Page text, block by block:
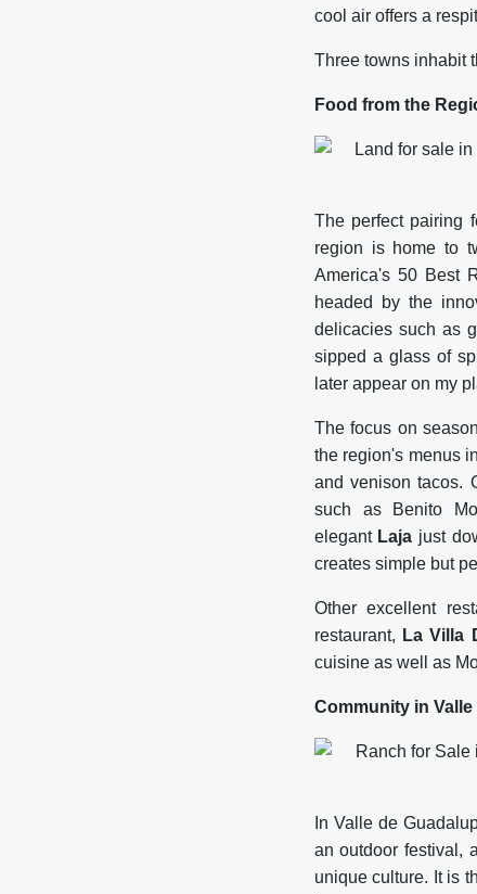
cool air offers a
Three towns inhabit
Food from the
The perfect pairing
region is home to
America's 50 Best
headed by the
delicacies such as
sipped a glass of
later appear on my
The focus on
the region's menus
and venison tacos.
such as Benito
elegant Laja just
creates simple but
Other excellent
restaurant, La Villa
cuisine as well as
Community in
In Valle de
an outdoor festival,
unique culture. It is